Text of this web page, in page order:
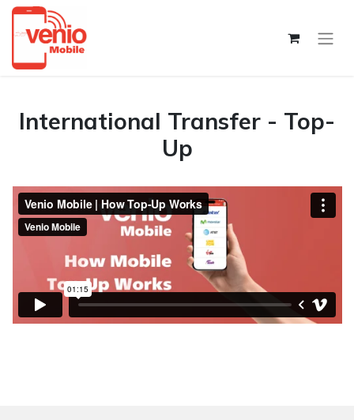
International Transfer - Top-
Up